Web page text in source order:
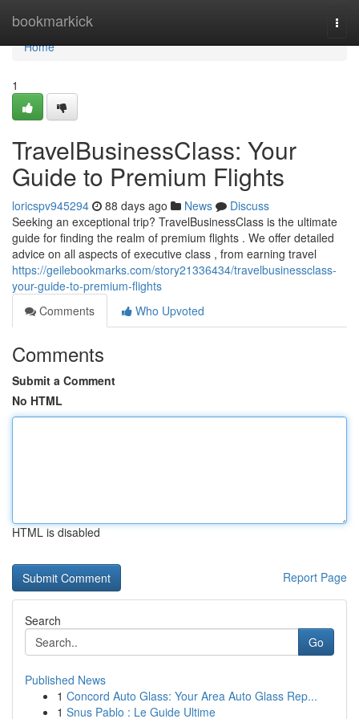
bookmarkick
Home
Home
1
TravelBusinessClass: Your
Guide to Premium Flights
loricspv945294 88 days ago News
Discuss
Seeking an exceptional trip? TravelBusinessClass is the ultimate
guide for finding the realm of premium flights . We offer detailed
advice on all aspects of executive class , from earning travel
https://geilebookmarks.com/story21336434/travelbusinessclass-
your-guide-to-premium-flights
Comments
Who Upvoted
Comments
Submit a Comment
No HTML
HTML is disabled
Report Page
Search
Go
Published News
1 Concord Auto Glass: Your Area Auto Glass Rep...
1 Snus Pablo : Le Guide Ultime